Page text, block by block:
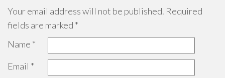
Your email address will not be published. Required
fields are marked *
Name *
Email *